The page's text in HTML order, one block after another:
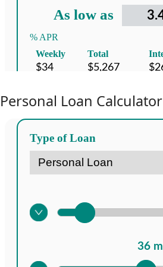
Personal Loan Calculator